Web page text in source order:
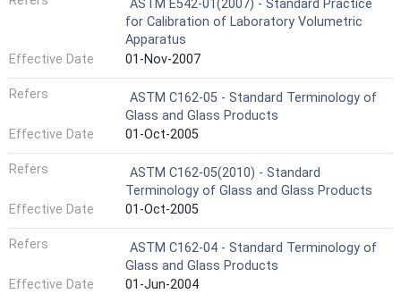
ASTM E542-01(2007) - Standard Practice
for Calibration of Laboratory Volumetric
Apparatus
Effective Date
01-Nov-2007
Refers
ASTM C162-05 - Standard Terminology of
Glass and Glass Products
Effective Date
01-Oct-2005
Refers
ASTM C162-05(2010) - Standard
Terminology of Glass and Glass Products
Effective Date
01-Oct-2005
Refers
ASTM C162-04 - Standard Terminology of
Glass and Glass Products
Effective Date
01-Jun-2004